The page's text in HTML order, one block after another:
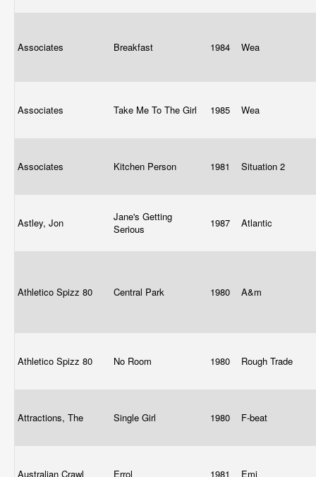
Associates Breakfast 1984 Wea
Associates Take Me To The Girl 1985 Wea
Associates Kitchen Person 1981 Situation 2
Astley, Jon
Jane's Getting
Serious
1987 Atlantic
Athletico Spizz 80 Central Park 1980 A&m
Athletico Spizz 80 No Room 1980 Rough Trade
Attractions, The Single Girl 1980 F-beat
Australian Crawl Errol 1981 Emi